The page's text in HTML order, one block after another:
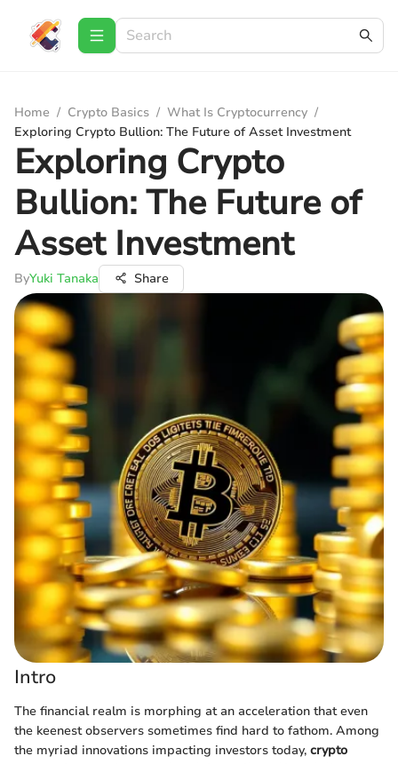
Home / Crypto Basics / What Is Cryptocurrency /
Exploring Crypto Bullion: The Future of Asset Investment
Exploring Crypto
Bullion: The Future of
Asset Investment
ByYuki Tanaka Share
Intro
The financial realm is morphing at an acceleration that even
the keenest observers sometimes find hard to fathom. Among
the myriad innovations impacting investors today, crypto